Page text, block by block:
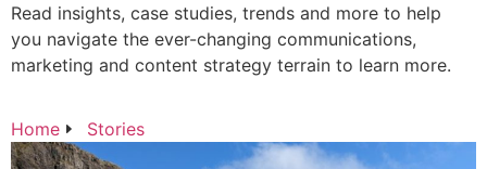
Read insights, case studies, trends and more to help
you navigate the ever-changing communications,
marketing and content strategy terrain to learn more.
Home Stories